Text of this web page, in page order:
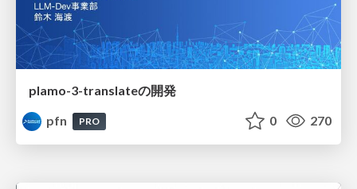
plamo-3-translateの開発
pfn
PRO 0 270